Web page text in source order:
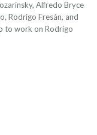
Alfredo Bryce
Rodrigo Fresán, and
to work on Rodrigo